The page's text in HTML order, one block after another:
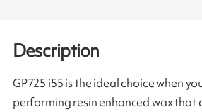
Description
GP725 i55 is the ideal choice when
performing resin enhanced wax that